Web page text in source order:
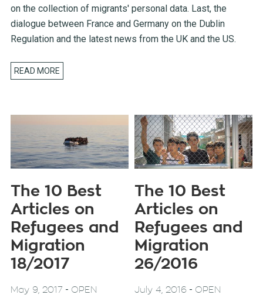
on the collection of migrants' personal data. Last, the
dialogue between France and Germany on the Dublin
Regulation and the latest news from the UK and the US.
READ MORE
The 10 Best
Articles on
Refugees and
Migration
18/2017
May 9, 2017 - OPEN
The 10 Best
Articles on
Refugees and
Migration
26/2016
July 4, 2016 - OPEN